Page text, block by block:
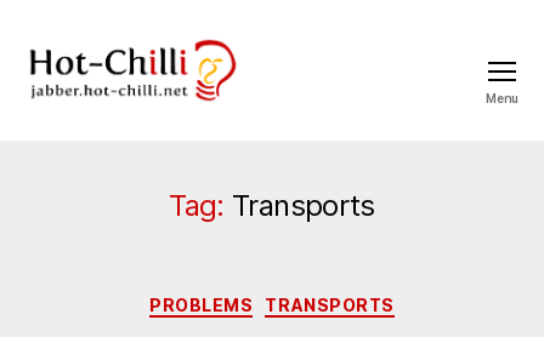
Menu
Tag: Transports
Categories
PROBLEMS TRANSPORTS